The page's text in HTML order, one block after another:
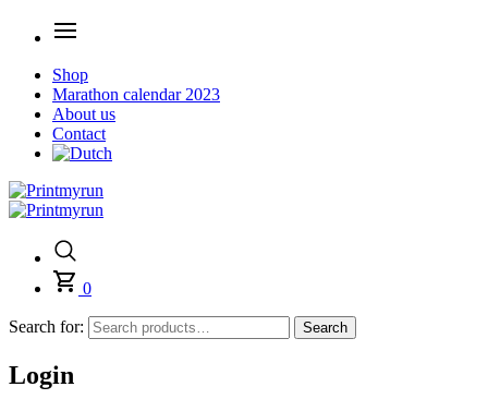
Shop
Marathon calendar 2023
About us
Contact
0
Search for: Search
Login